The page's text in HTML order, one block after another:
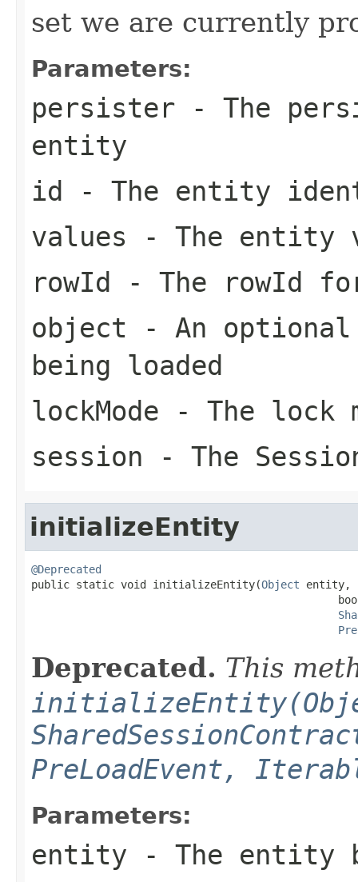
set we are currently
Parameters:
persister - The
entity
id - The entity
values - The entity
rowId - The rowId
object - An
being loaded
lockMode - The lock
session - The
initializeEntity
@Deprecated
public static void initializeEntity(Object entity,
Deprecated. This
PreLoadEvent,
Parameters:
entity - The entity